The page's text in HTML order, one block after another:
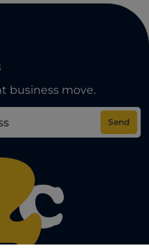
business move.
Send